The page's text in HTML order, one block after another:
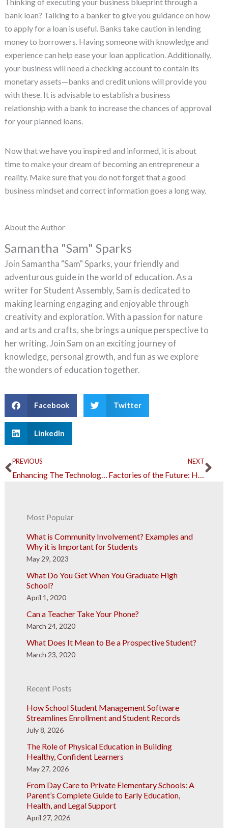
bank loan? Talking to a banker to give you guidance on how
to apply for a loan is useful. Banks take caution in lending
money to borrowers. Having someone with knowledge and
experience can help ease your loan application. Additionally,
your business will need a checking account to contain its
monetary assets—banks and credit unions will provide you
with these. It is advisable to establish a business
relationship with a bank to increase the chances of approval
for your planned loans.
Now that we have you inspired and informed, it is about
time to make your dream of becoming an entrepreneur a
reality. Make sure that you do not forget that a good
business mindset and correct information goes a long way.
About the Author
Samantha "Sam" Sparks
Join Samantha "Sam" Sparks, your friendly and
adventurous guide in the world of education. As a
writer for Student Assembly, Sam is dedicated to
making learning engaging and enjoyable through
creativity and exploration. With a passion for nature
and arts and crafts, she brings a unique perspective to
her writing. Join Sam on an exciting journey of
knowledge, personal growth, and fun as we explore
the wonders of education together.
Facebook Twitter
LinkedIn
Prev
PREVIOUS
Enhancing The Technology-Driven Real Estate Industry
NEXT
Most Popular
What is Community Involvement? Examples and
Why it is Important for Students
May 29, 2023
What Do You Get When You Graduate High
School?
April 1, 2020
Can a Teacher Take Your Phone?
March 24, 2020
What Does It Mean to Be a Prospective Student?
March 23, 2020
Recent Posts
How School Student Management Software
Streamlines Enrollment and Student Records
July 8, 2026
The Role of Physical Education in Building
Healthy, Confident Learners
May 27, 2026
From Day Care to Private Elementary Schools: A
Parent’s Complete Guide to Early Education,
Health, and Legal Support
April 27, 2026